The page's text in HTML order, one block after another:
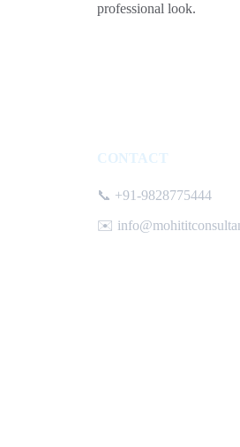
professional look.
CONTACT
✉️
📞 +91-9828775444